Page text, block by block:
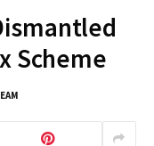
Scheme